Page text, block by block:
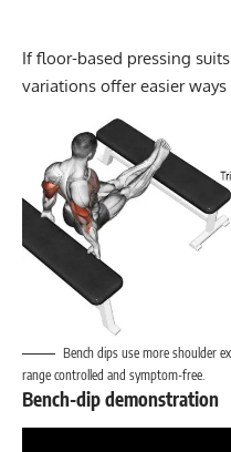
If floor-based pressing
variations offer easier
Bench dips use more shoulder
range controlled and symptom-free.
Bench-dip demonstration